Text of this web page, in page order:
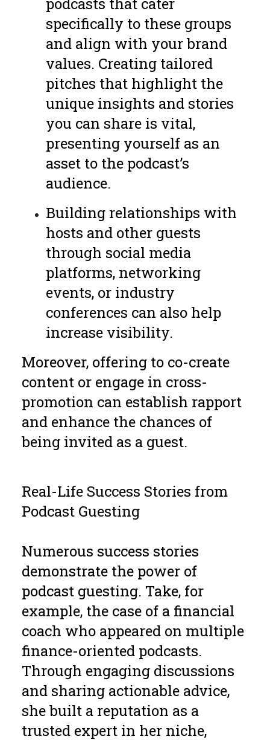
specifically to these groups
and align with your brand
values. Creating tailored
pitches that highlight the
unique insights and stories
you can share is vital,
presenting yourself as an
asset to the podcast’s
audience.
Building relationships with
hosts and other guests
through social media
platforms, networking
events, or industry
conferences can also help
increase visibility.
Moreover, offering to co-create
content or engage in cross-
promotion can establish rapport
and enhance the chances of
being invited as a guest.
Real-Life Success Stories from
Podcast Guesting
Numerous success stories
demonstrate the power of
podcast guesting. Take, for
example, the case of a financial
coach who appeared on multiple
finance-oriented podcasts.
Through engaging discussions
and sharing actionable advice,
she built a reputation as a
trusted expert in her niche,